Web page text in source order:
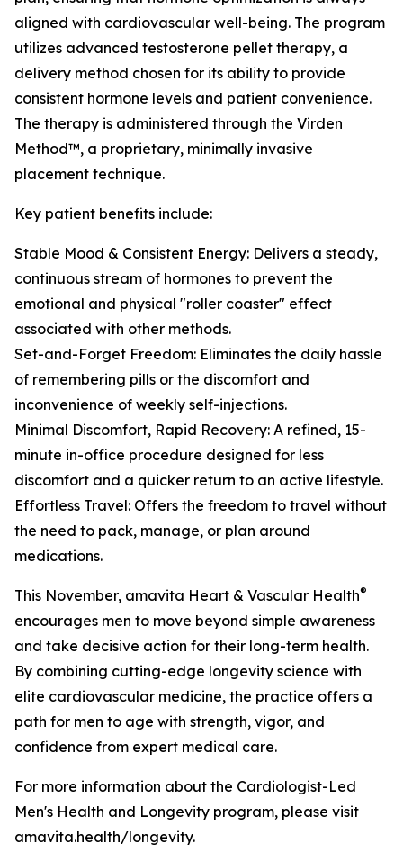
aligned with cardiovascular well-being. The program
utilizes advanced testosterone pellet therapy, a
delivery method chosen for its ability to provide
consistent hormone levels and patient convenience.
The therapy is administered through the Virden
Method™, a proprietary, minimally invasive
placement technique.
Key patient benefits include:
Stable Mood & Consistent Energy: Delivers a steady,
continuous stream of hormones to prevent the
emotional and physical "roller coaster" effect
associated with other methods.
Set-and-Forget Freedom: Eliminates the daily hassle
of remembering pills or the discomfort and
inconvenience of weekly self-injections.
Minimal Discomfort, Rapid Recovery: A refined, 15-
minute in-office procedure designed for less
discomfort and a quicker return to an active lifestyle.
Effortless Travel: Offers the freedom to travel without
the need to pack, manage, or plan around
medications.
This November, amavita Heart & Vascular Health®
encourages men to move beyond simple awareness
and take decisive action for their long-term health.
By combining cutting-edge longevity science with
elite cardiovascular medicine, the practice offers a
path for men to age with strength, vigor, and
confidence from expert medical care.
For more information about the Cardiologist-Led
Men's Health and Longevity program, please visit
amavita.health/longevity.